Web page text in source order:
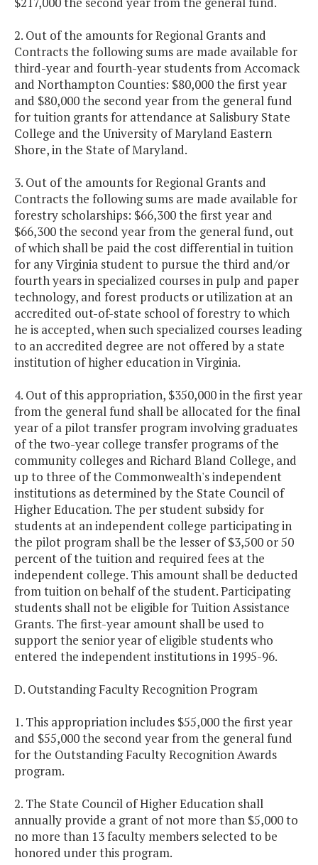
2. Out of the amounts for Regional Grants and
Contracts the following sums are made available for
third-year and fourth-year students from Accomack
and Northampton Counties: $80,000 the first year
and $80,000 the second year from the general fund
for tuition grants for attendance at Salisbury State
College and the University of Maryland Eastern
Shore, in the State of Maryland.
3. Out of the amounts for Regional Grants and
Contracts the following sums are made available for
forestry scholarships: $66,300 the first year and
$66,300 the second year from the general fund, out
of which shall be paid the cost differential in tuition
for any Virginia student to pursue the third and/or
fourth years in specialized courses in pulp and paper
technology, and forest products or utilization at an
accredited out-of-state school of forestry to which
he is accepted, when such specialized courses leading
to an accredited degree are not offered by a state
institution of higher education in Virginia.
4. Out of this appropriation, $350,000 in the first year
from the general fund shall be allocated for the final
year of a pilot transfer program involving graduates
of the two-year college transfer programs of the
community colleges and Richard Bland College, and
up to three of the Commonwealth's independent
institutions as determined by the State Council of
Higher Education. The per student subsidy for
students at an independent college participating in
the pilot program shall be the lesser of $3,500 or 50
percent of the tuition and required fees at the
independent college. This amount shall be deducted
from tuition on behalf of the student. Participating
students shall not be eligible for Tuition Assistance
Grants. The first-year amount shall be used to
support the senior year of eligible students who
entered the independent institutions in 1995-96.
D. Outstanding Faculty Recognition Program
1. This appropriation includes $55,000 the first year
and $55,000 the second year from the general fund
for the Outstanding Faculty Recognition Awards
program.
2. The State Council of Higher Education shall
annually provide a grant of not more than $5,000 to
no more than 13 faculty members selected to be
honored under this program.